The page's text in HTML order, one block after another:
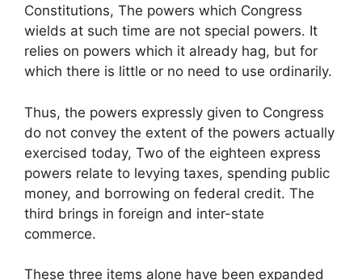
Constitutions, The powers which Congress
wields at such time are not special powers. It
relies on powers which it already hag, but for
which there is little or no need to use ordinarily.
Thus, the powers expressly given to Congress
do not convey the extent of the powers actually
exercised today, Two of the eighteen express
powers relate to levying taxes, spending public
money, and borrowing on federal credit. The
third brings in foreign and inter-state
commerce.
These three items alone have been expanded